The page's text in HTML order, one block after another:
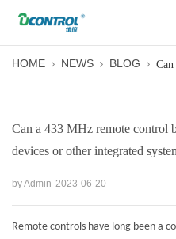
HOME NEWS BLOG
Can a 433 MHz remote control
devices or other integrated
by Admin 2023-06-20
Remote controls have long been a